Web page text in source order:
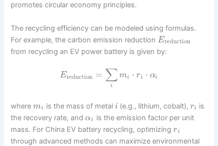
promotes circular economy principles.
The recycling efficiency can be modeled using formulas.
For example, the carbon emission reduction Ereduction
from recycling an EV power battery is given by:
Ereduction = ∑
i
mi ⋅ ri ⋅ αi
wheremi is the mass of metal i (e.g., lithium, cobalt),ri is
the recovery rate, andαi
is the emission factor per unit
mass. For China EV battery recycling, optimizingri
through advanced methods can maximize environmental